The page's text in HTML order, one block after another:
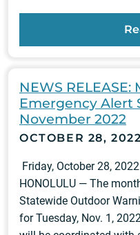
NEWS
Emergency Alert
November 2022
OCTOBER 28, 2022
Friday, October 28,
HONOLULU — The
Statewide Outdoor
for Tuesday, Nov. 1,